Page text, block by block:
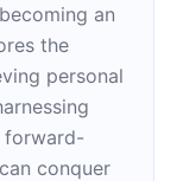
an
the
personal
forward-
conquer